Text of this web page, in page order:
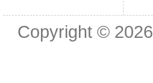
Copyright © 2026